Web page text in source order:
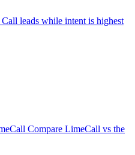
Call leads while intent is highest
Compare LimeCall vs the